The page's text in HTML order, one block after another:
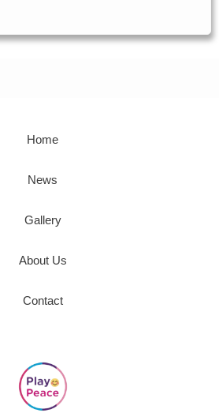
Home
News
Gallery
About Us
Contact